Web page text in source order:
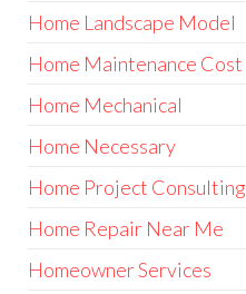
Home Landscape Model
Home Maintenance Cost
Home Mechanical
Home Necessary
Home Project Consulting
Home Repair Near Me
Homeowner Services